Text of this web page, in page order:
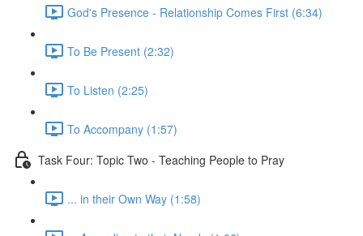
God's Presence - Relationship Comes First (6:34)
To Be Present (2:32)
To Listen (2:25)
To Accompany (1:57)
Task Four: Topic Two - Teaching People to Pray
... in their Own Way (1:58)